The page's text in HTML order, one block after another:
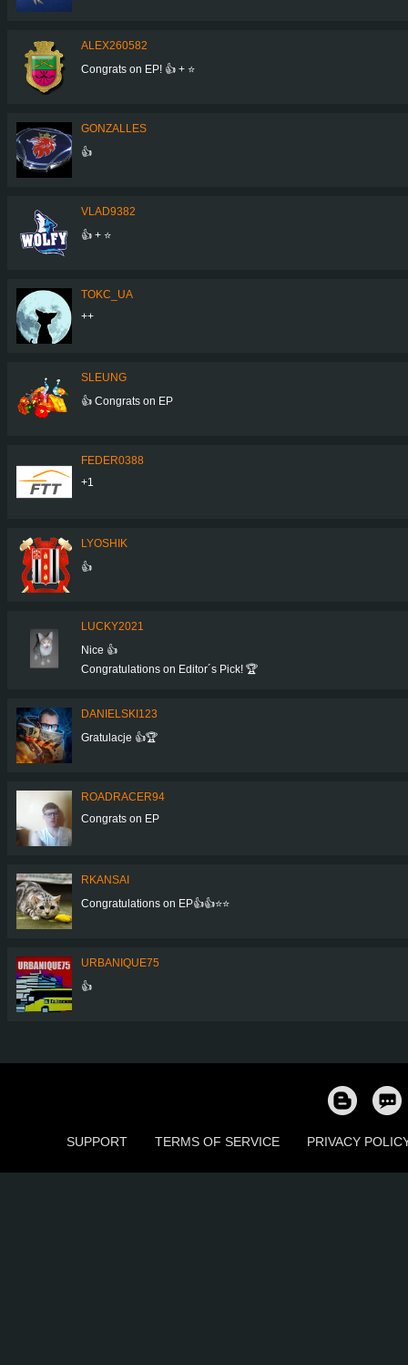
ALEX260582
Congrats on EP! 👍 + ⭐
GONZALLES
👍
VLAD9382
👍 + ⭐
TOKC_UA
++
SLEUNG
👍 Congrats on EP
FEDER0388
+1
LYOSHIK
👍
LUCKY2021
Nice 👍
Congratulations on Editor´s Pick! 🏆
DANIELSKI123
Gratulacje 👍🏆
ROADRACER94
Congrats on EP
RKANSAI
Congratulations on EP👍👍⭐⭐
URBANIQUE75
👍
SUPPORT TERMS OF SERVICE PRIVACY